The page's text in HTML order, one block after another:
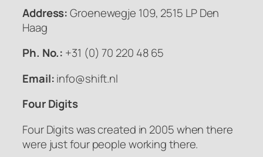
Address:Groenewegje 109, 2515 LP Den
Haag
Ph. No.: +31 (0) 70 220 48 65
Email:info@shift.nl
Four Digits
Four Digits was created in 2005 when there
were just four people working there.